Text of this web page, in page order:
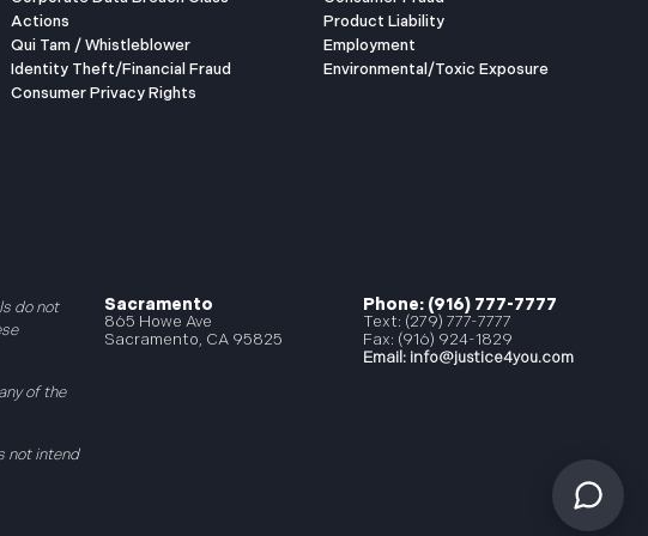
Actions
Qui Tam / Whistleblower
Identity Theft/Financial Fraud
Consumer Privacy Rights
Product Liability
Employment
Environmental/Toxic Exposure
do not
of the
not intend
Sacramento
865 Howe Ave
Sacramento, CA 95825
Phone: (916) 777-7777
Text: (279) 777-7777
Fax: (916) 924-1829
Email: info@justice4you.com